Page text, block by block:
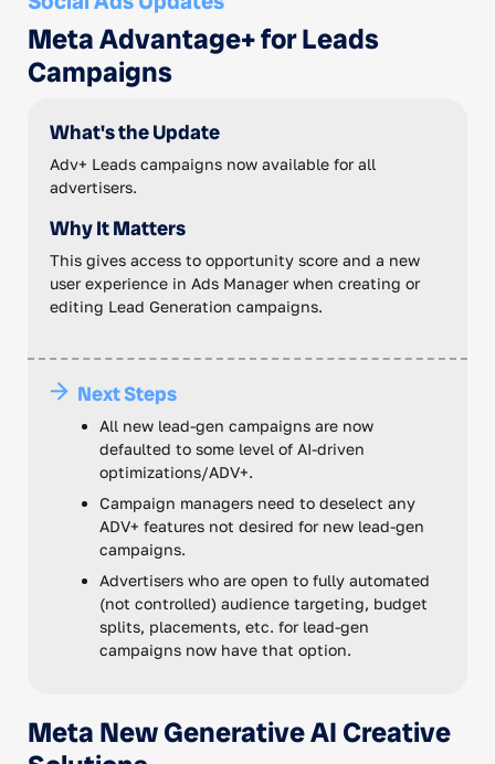
Meta Advantage+ for Leads
Campaigns
What's the Update
Adv+ Leads campaigns now available for all
advertisers.
Why It Matters
This gives access to opportunity score and a new
user experience in Ads Manager when creating or
editing Lead Generation campaigns.
Next Steps
All new lead-gen campaigns are now
defaulted to some level of AI-driven
optimizations/ADV+.
Campaign managers need to deselect any
ADV+ features not desired for new lead-gen
campaigns.
Advertisers who are open to fully automated
(not controlled) audience targeting, budget
splits, placements, etc. for lead-gen
campaigns now have that option.
Meta New Generative AI Creative